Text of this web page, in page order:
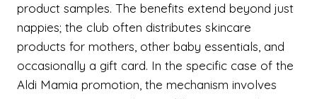
product samples. The benefits extend beyond just
nappies; the club often distributes skincare
products for mothers, other baby essentials, and
occasionally a gift card. In the specific case of the
Aldi Mamia promotion, the mechanism involves